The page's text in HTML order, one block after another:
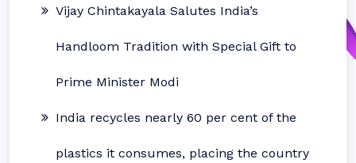
Vijay Chintakayala Salutes India’s
Handloom Tradition with Special Gift to
Prime Minister Modi
India recycles nearly 60 per cent of the
plastics it consumes, placing the country